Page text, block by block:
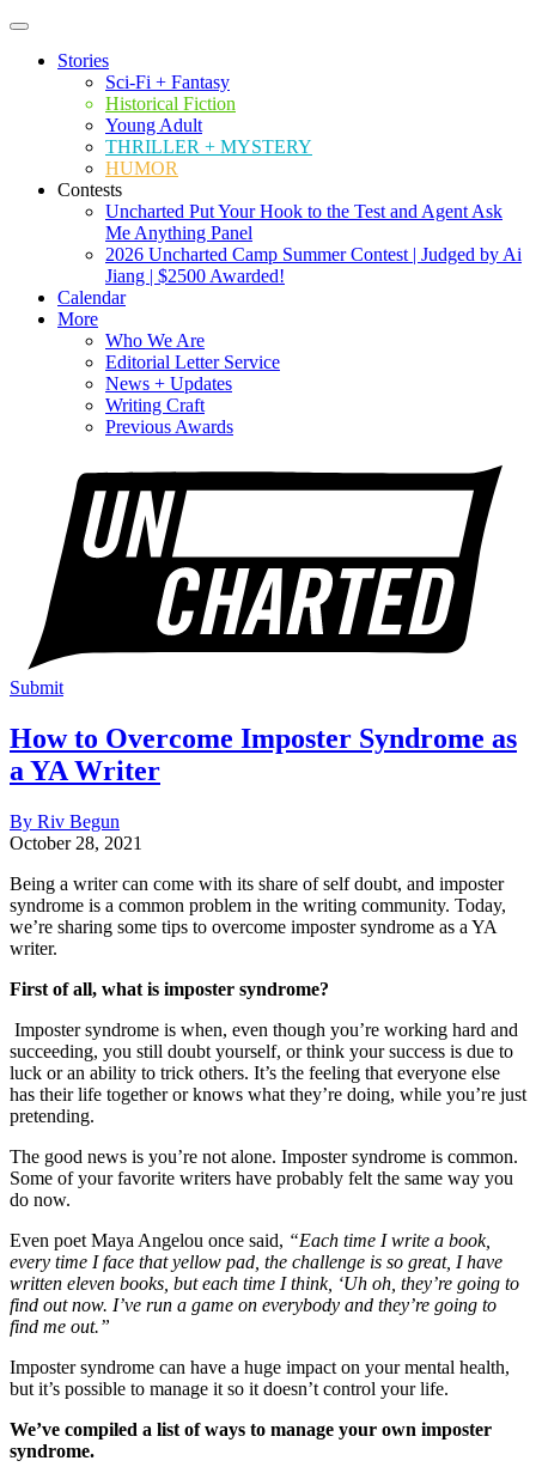
Stories
Sci-Fi + Fantasy
Historical Fiction
Young Adult
THRILLER + MYSTERY
HUMOR
Contests
Uncharted Put Your Hook to the Test and Agent Ask
Me Anything Panel
2026 Uncharted Camp Summer Contest | Judged by Ai
Jiang | $2500 Awarded!
Calendar
More
Who We Are
Editorial Letter Service
News + Updates
Writing Craft
Previous Awards
Submit
How to Overcome Imposter Syndrome as
a YA Writer
By Riv Begun
October 28, 2021
Being a writer can come with its share of self doubt, and imposter
syndrome is a common problem in the writing community. Today,
we’re sharing some tips to overcome imposter syndrome as a YA
writer.
First of all, what is imposter syndrome?
Imposter syndrome is when, even though you’re working hard and
succeeding, you still doubt yourself, or think your success is due to
luck or an ability to trick others. It’s the feeling that everyone else
has their life together or knows what they’re doing, while you’re just
pretending.
The good news is you’re not alone. Imposter syndrome is common.
Some of your favorite writers have probably felt the same way you
do now.
Even poet Maya Angelou once said, “Each time I write a book,
every time I face that yellow pad, the challenge is so great, I have
written eleven books, but each time I think, ‘Uh oh, they’re going to
find out now. I’ve run a game on everybody and they’re going to
find me out.”
Imposter syndrome can have a huge impact on your mental health,
but it’s possible to manage it so it doesn’t control your life.
We’ve compiled a list of ways to manage your own imposter
syndrome.